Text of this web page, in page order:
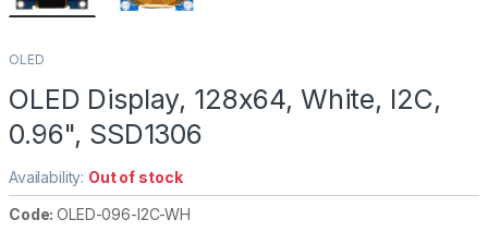
OLED
OLED Display, 128x64, White, I2C,
0.96", SSD1306
Availability: Out of stock
Code:OLED-096-I2C-WH